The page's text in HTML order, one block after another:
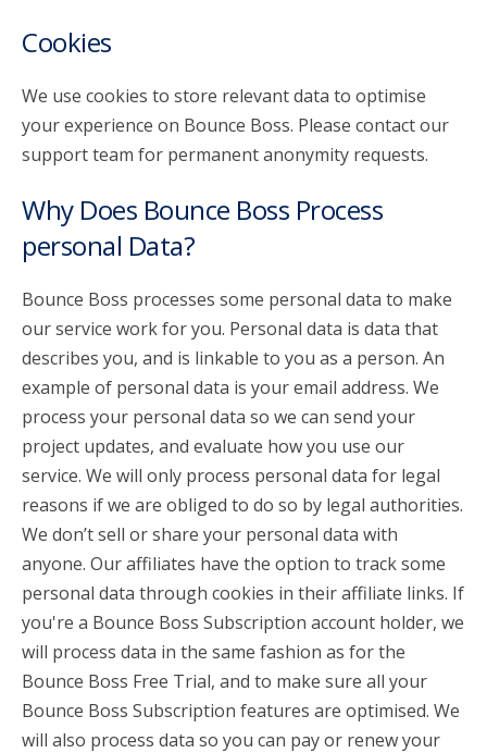
Cookies
We use cookies to store relevant data to optimise
your experience on Bounce Boss. Please contact our
support team for permanent anonymity requests.
Why Does Bounce Boss Process
personal Data?
Bounce Boss processes some personal data to make
our service work for you. Personal data is data that
describes you, and is linkable to you as a person. An
example of personal data is your email address. We
process your personal data so we can send your
project updates, and evaluate how you use our
service. We will only process personal data for legal
reasons if we are obliged to do so by legal authorities.
We don’t sell or share your personal data with
anyone. Our affiliates have the option to track some
personal data through cookies in their affiliate links. If
you're a Bounce Boss Subscription account holder, we
will process data in the same fashion as for the
Bounce Boss Free Trial, and to make sure all your
Bounce Boss Subscription features are optimised. We
will also process data so you can pay or renew your